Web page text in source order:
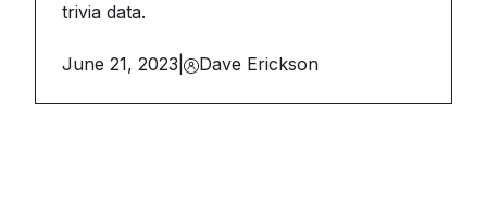
trivia data.
June 21, 2023 Dave Erickson